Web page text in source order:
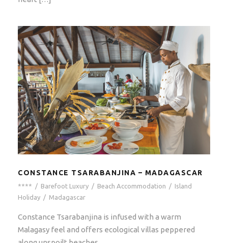
CONSTANCE TSARABANJINA – MADAGASCAR
**** / Barefoot Luxury / Beach Accommodation / Island
Holiday / Madagascar
Constance Tsarabanjina is infused with a warm
Malagasy feel and offers ecological villas peppered